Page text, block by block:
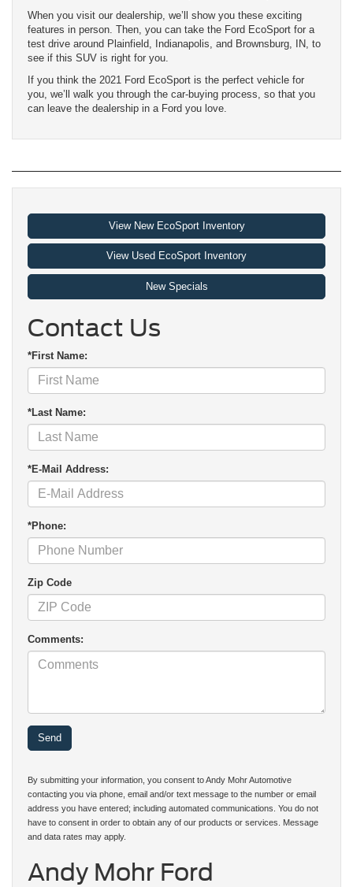
When you visit our dealership, we’ll show you these exciting
features in person. Then, you can take the Ford EcoSport for a
test drive around Plainfield, Indianapolis, and Brownsburg, IN, to
see if this SUV is right for you.
If you think the 2021 Ford EcoSport is the perfect vehicle for
you, we’ll walk you through the car-buying process, so that you
can leave the dealership in a Ford you love.
View New EcoSport Inventory
View Used EcoSport Inventory
New Specials
Contact Us
*First Name:
*Last Name:
*E-Mail Address:
*Phone:
Zip Code
Comments:
By submitting your information, you consent to Andy Mohr Automotive
contacting you via phone, email and/or text message to the number or email
address you have entered; including automated communications. You do not
have to consent in order to obtain any of our products or services. Message
and data rates may apply.
Andy Mohr Ford